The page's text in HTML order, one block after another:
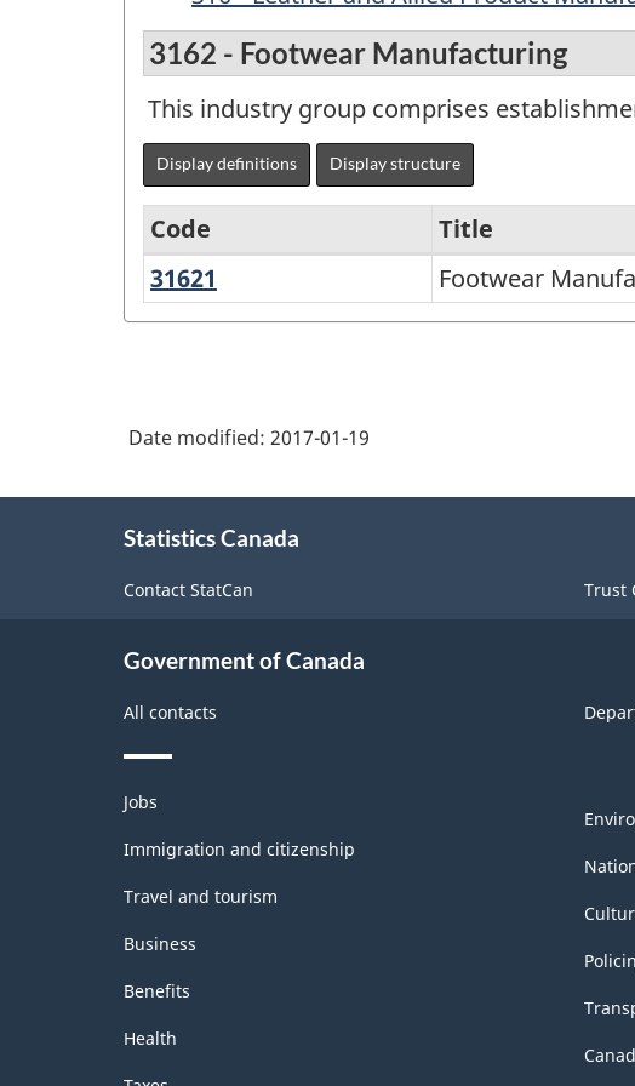
3162 - Footwear Manufacturing
This industry group comprises
Display definitions Display structure
Variant
of
-
Force
(LFS)
Industries
Classification
structure
Code
Title
31621
Manufacturing
Footwear
Date modified: 2017-01-19
Statistics Canada
Contact StatCan Trust
Government of Canada
All contacts
Themes
and
topics
Jobs
Immigration and citizenship
Travel and tourism
Business
Benefits
Health